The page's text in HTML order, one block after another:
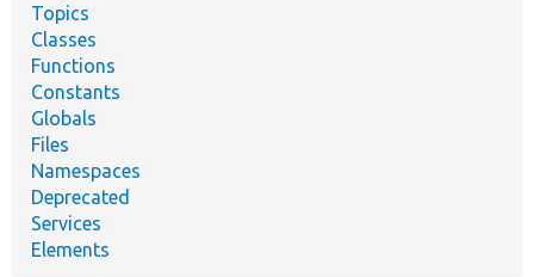
Topics
Classes
Functions
Constants
Globals
Files
Namespaces
Deprecated
Services
Elements